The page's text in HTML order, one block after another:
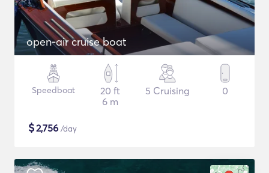
open-air cruise boat
Speedboat
20 ft
6 m
5 Cruising 0
$2,756 /day